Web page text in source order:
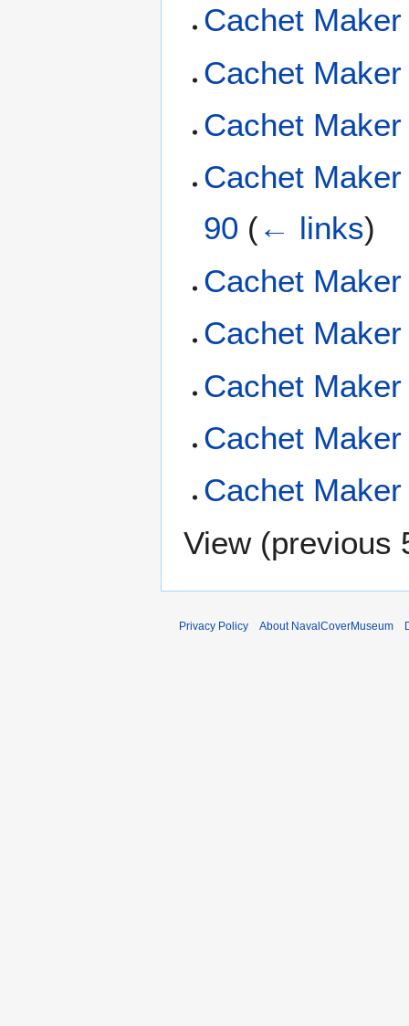
Cachet
Cachet
Cachet
Cachet
90 (← links)
Cachet
Cachet
Cachet
Cachet
Cachet
View (previous
Privacy Policy About NavalCoverMuseum